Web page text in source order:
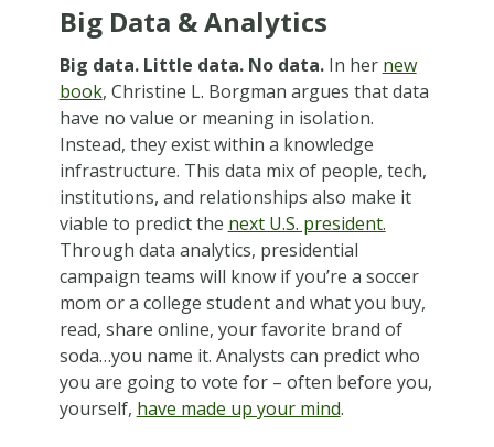
Big Data & Analytics
Big data. Little data. No data. In her new
book, Christine L. Borgman argues that data
have no value or meaning in isolation.
Instead, they exist within a knowledge
infrastructure. This data mix of people, tech,
institutions, and relationships also make it
viable to predict the next U.S. president.
Through data analytics, presidential
campaign teams will know if you’re a soccer
mom or a college student and what you buy,
read, share online, your favorite brand of
soda…you name it. Analysts can predict who
you are going to vote for – often before you,
yourself, have made up your mind.